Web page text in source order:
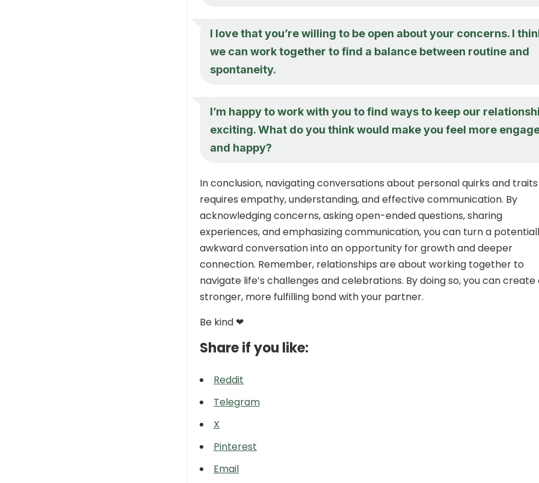
I love that you’re willing to be open about your concerns. I
we can work together to find a balance between routine and
spontaneity.
I’m happy to work with you to find ways to keep our
exciting. What do you think would make you feel more
and happy?
In conclusion, navigating conversations about personal quirks and traits
requires empathy, understanding, and effective communication. By
acknowledging concerns, asking open-ended questions, sharing
experiences, and emphasizing communication, you can turn a
awkward conversation into an opportunity for growth and deeper
connection. Remember, relationships are about working together to
navigate life’s challenges and celebrations. By doing so, you can create
stronger, more fulfilling bond with your partner.
Be kind ❤
Share if you like:
Reddit
Telegram
X
Pinterest
Email